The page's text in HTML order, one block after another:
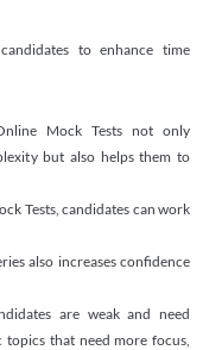
to enhance time
Mock Tests not only
but also helps them to
Tests, candidates can work
also increases confidence
are weak and need
that need more focus,